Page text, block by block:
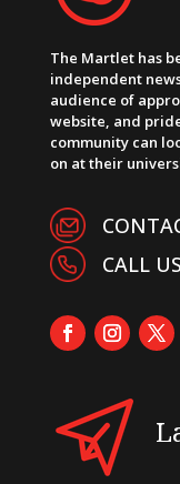
The Martlet has
independent
audience of
website, and
community can
on at their
CALL US